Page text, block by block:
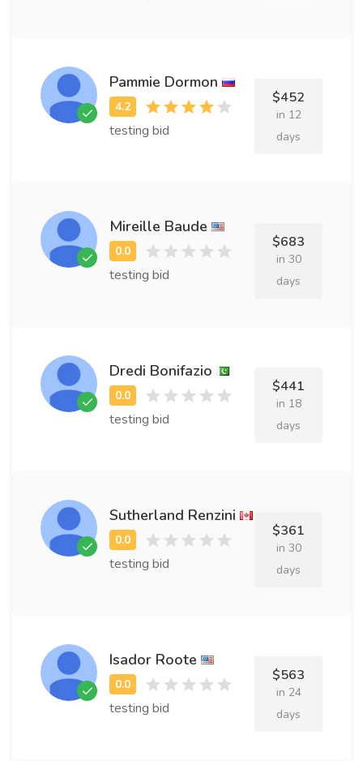
Pammie Dormon
testing bid
$452
in 12
days
Mireille Baude
testing bid
$683
in 30
days
Dredi Bonifazio
testing bid
$441
in 18
days
Sutherland Renzini
testing bid
$361
in 30
days
Isador Roote
testing bid
$563
in 24
days